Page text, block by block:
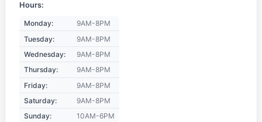
Hours:
Monday:
9AM-8PM
Tuesday:
9AM-8PM
Wednesday:
9AM-8PM
Thursday:
9AM-8PM
Friday:
9AM-8PM
Saturday:
9AM-8PM
Sunday:
10AM-6PM